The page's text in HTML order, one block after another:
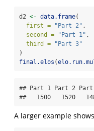
d2 <- data.frame(
first =
"Part 2" ,
second =
"Part 1" ,
third =
"Part 3"
)
final.elos (
## Part 1 Part 2
##   1500   1520
A larger example